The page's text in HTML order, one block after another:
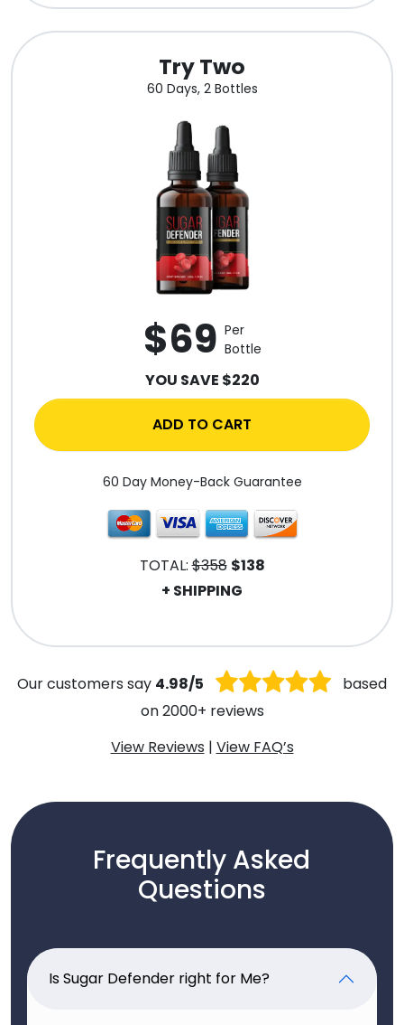
Try Two
60 Days, 2 Bottles
$69 Per
Bottle
YOU SAVE $220
ADD TO CART
60 Day Money-Back Guarantee
TOTAL:$358 $138
+ SHIPPING
Our customers say 4.98/5
based
on 2000+ reviews
View Reviews | View FAQ’s
Frequently Asked
Questions
Is Sugar Defender right for Me?